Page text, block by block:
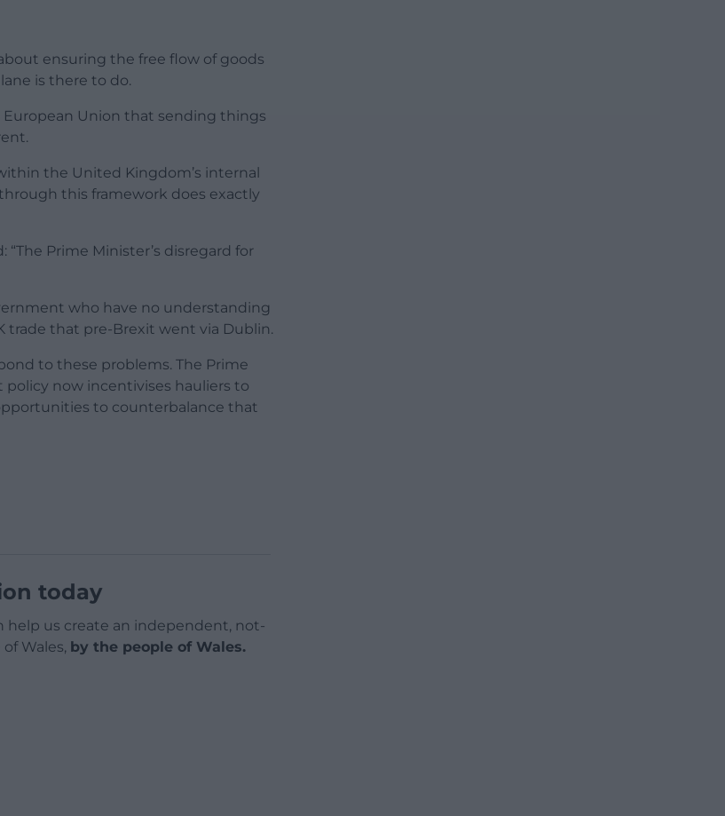
ensuring the free flow of goods
is there to do.
European Union that sending things
the United Kingdom’s internal
this framework does exactly
Prime Minister’s disregard for
who have no understanding
trade that pre-Brexit went via Dublin.
to these problems. The Prime
now incentivises hauliers to
to counterbalance that
today
help us create an independent, not-
Wales, by the people of Wales.